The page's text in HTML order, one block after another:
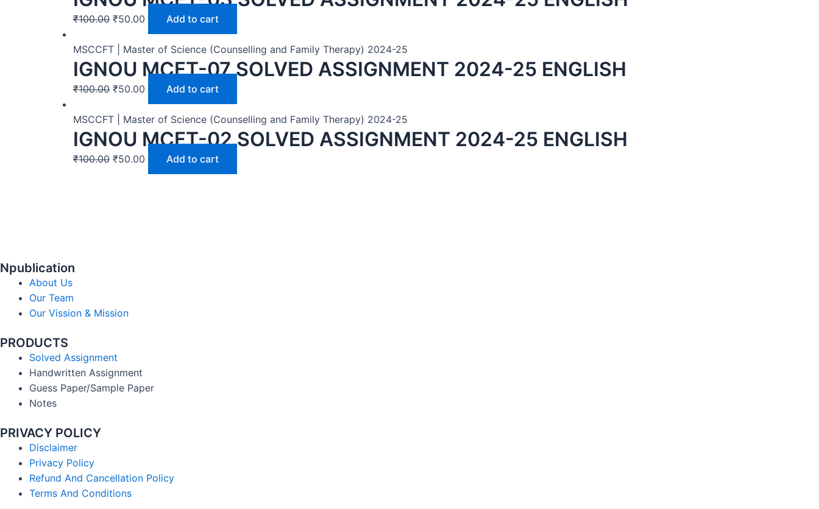
₹100.00 ₹50.00 Add to cart
MSCCFT | Master of Science (Counselling and Family Therapy) 2024-25
IGNOU MCFT-07 SOLVED ASSIGNMENT 2024-25 ENGLISH
₹100.00 ₹50.00 Add to cart
MSCCFT | Master of Science (Counselling and Family Therapy) 2024-25
IGNOU MCFT-02 SOLVED ASSIGNMENT 2024-25 ENGLISH
₹100.00 ₹50.00 Add to cart
Npublication
About Us
Our Team
Our Vission & Mission
PRODUCTS
Solved Assignment
Handwritten Assignment
Guess Paper/Sample Paper
Notes
PRIVACY POLICY
Disclaimer
Privacy Policy
Refund And Cancellation Policy
Terms And Conditions